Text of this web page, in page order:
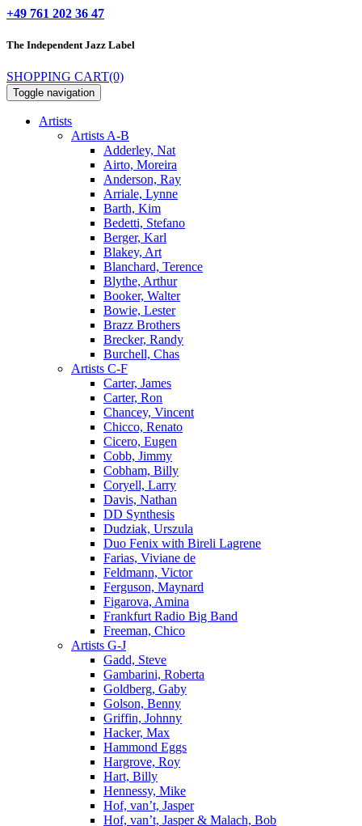
+49 761 202 36 47
The IndependentJazz Label
SHOPPING CART(0)
Toggle navigation
Artists
Artists A-B
Adderley, Nat
Airto, Moreira
Anderson, Ray
Arriale, Lynne
Barth, Kim
Bedetti, Stefano
Berger, Karl
Blakey, Art
Blanchard, Terence
Blythe, Arthur
Booker, Walter
Bowie, Lester
Brazz Brothers
Brecker, Randy
Burchell, Chas
Artists C-F
Carter, James
Carter, Ron
Chancey, Vincent
Chicco, Renato
Cicero, Eugen
Cobb, Jimmy
Cobham, Billy
Coryell, Larry
Davis, Nathan
DD Synthesis
Dudziak, Urszula
Duo Fenix with Bireli Lagrene
Farias, Viviane de
Feldmann, Victor
Ferguson, Maynard
Figarova, Amina
Frankfurt Radio Big Band
Freeman, Chico
Artists G-J
Gadd, Steve
Gambarini, Roberta
Goldberg, Gaby
Golson, Benny
Griffin, Johnny
Hacker, Max
Hammond Eggs
Hargrove, Roy
Hart, Billy
Hennessy, Mike
Hof, van’t, Jasper
Hof, van’t, Jasper & Malach, Bob